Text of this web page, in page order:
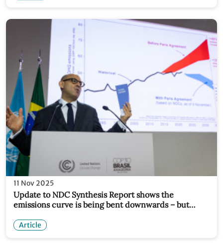
11 Nov 2025
Update to NDC Synthesis Report shows the
emissions curve is being bent downwards – but
Article